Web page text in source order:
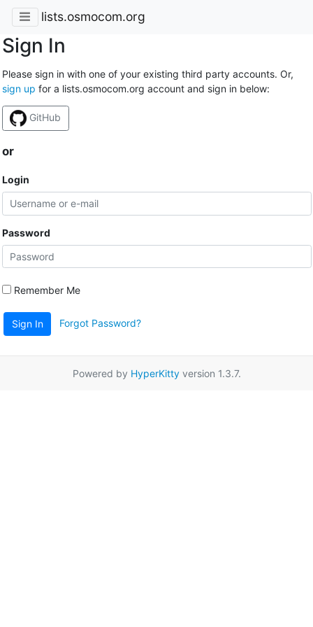
lists.osmocom.org
Sign In
Please sign in with one of your existing third party accounts. Or,
sign up for a lists.osmocom.org account and sign in below:
GitHub
or
Login
Password
Remember Me
Sign In Forgot Password?
Powered by HyperKittyversion 1.3.7.